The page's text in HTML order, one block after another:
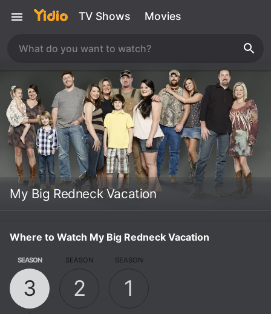
TV Shows Movies
My Big Redneck Vacation
Where to Watch My Big Redneck Vacation
SEASON
3
SEASON
2
SEASON
1